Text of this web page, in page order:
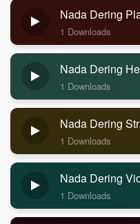
Nada Dering
1 Downloads
Nada Dering
1 Downloads
Nada Dering
1 Downloads
Nada Dering
1 Downloads